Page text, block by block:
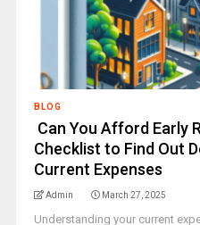
BLOG
Can You Afford Early
Checklist to Find Out
Current Expenses
Admin March 27, 2025
Understanding your current